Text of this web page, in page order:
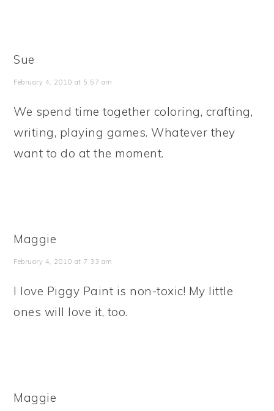
Sue
February 4, 2010 at 5:57 am
We spend time together coloring, crafting,
writing, playing games. Whatever they
want to do at the moment.
Maggie
February 4, 2010 at 7:33 am
I love Piggy Paint is non-toxic! My little
ones will love it, too.
Maggie